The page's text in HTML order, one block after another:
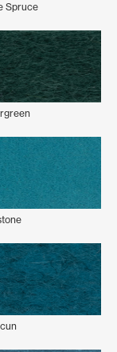
Spruce